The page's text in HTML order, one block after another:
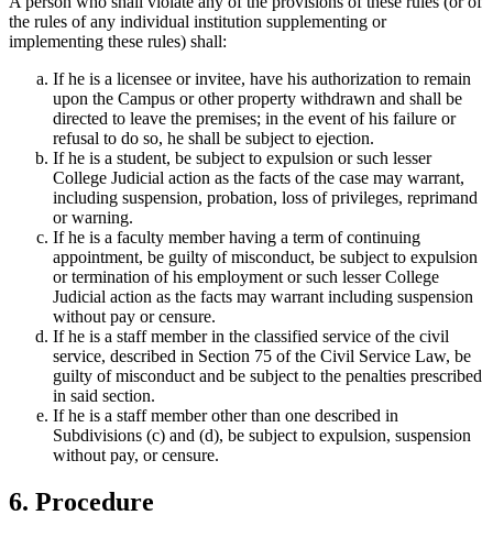
the rules of any individual institution supplementing or
implementing these rules) shall:
If he is a licensee or invitee, have his authorization to remain
upon the Campus or other property withdrawn and shall be
directed to leave the premises; in the event of his failure or
refusal to do so, he shall be subject to ejection.
If he is a student, be subject to expulsion or such lesser
College Judicial action as the facts of the case may warrant,
including suspension, probation, loss of privileges, reprimand
or warning.
If he is a faculty member having a term of continuing
appointment, be guilty of misconduct, be subject to expulsion
or termination of his employment or such lesser College
Judicial action as the facts may warrant including suspension
without pay or censure.
If he is a staff member in the classified service of the civil
service, described in Section 75 of the Civil Service Law, be
guilty of misconduct and be subject to the penalties prescribed
in said section.
If he is a staff member other than one described in
Subdivisions (c) and (d), be subject to expulsion, suspension
without pay, or censure.
6. Procedure